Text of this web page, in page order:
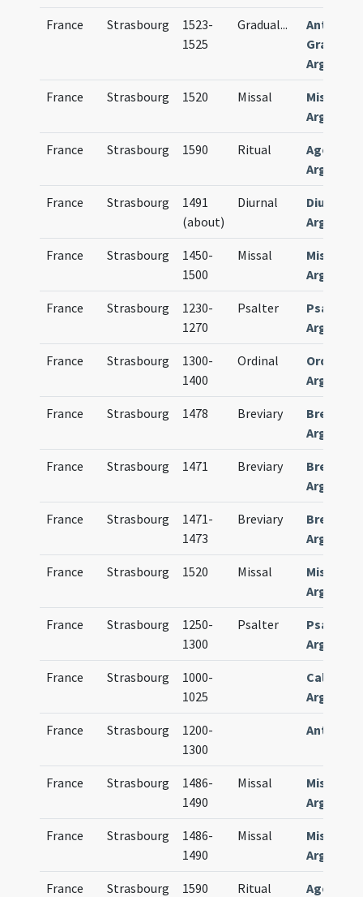
France Strasbourg
1523-
1525
Gradual...
Graduale
France Strasbourg 1520 Missal
Missale
France Strasbourg 1590 Ritual
Agenda
France Strasbourg
1491
(about)
Diurnal
Diurnale
France Strasbourg
1450-
1500
Missal
Missale
France Strasbourg
1230-
1270
Psalter
France Strasbourg
1300-
1400
Ordinal
France Strasbourg 1478 Breviary
France Strasbourg 1471 Breviary
France Strasbourg
1471-
1473
Breviary
France Strasbourg 1520 Missal
Missale
France Strasbourg
1250-
1300
Psalter
France Strasbourg
1000-
1025
France Strasbourg
1200-
1300
France Strasbourg
1486-
1490
Missal
Missale
France Strasbourg
1486-
1490
Missal
Missale
France Strasbourg 1590 Ritual
Agenda